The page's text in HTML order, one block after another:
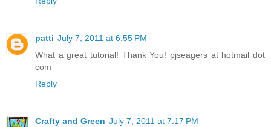
patti July 7, 2011 at 6:55 PM
What a great tutorial! Thank You! pjseagers at hotmail dot
com
Reply
Crafty and Green July 7, 2011 at 7:17 PM